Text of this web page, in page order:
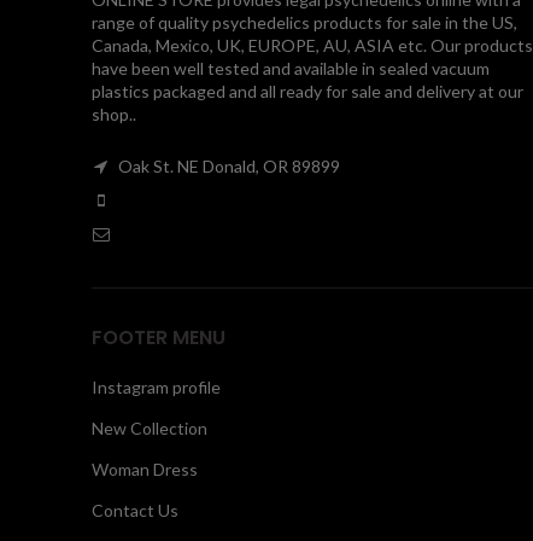
range of quality psychedelics products for sale in the US,
Canada, Mexico, UK, EUROPE, AU, ASIA etc. Our products
have been well tested and available in sealed vacuum
plastics packaged and all ready for sale and delivery at our
shop..
Oak St. NE Donald, OR 89899
FOOTER MENU
Instagram profile
New Collection
Woman Dress
Contact Us